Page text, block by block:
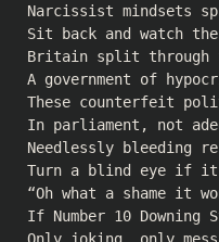
Narcissist mindsets
Sit back and watch
Britain split
A government of
These counterfeit
In parliament, not
Needlessly bleeding
Turn a blind eye if it
“Oh what a shame it
If Number 10
Only joking, only